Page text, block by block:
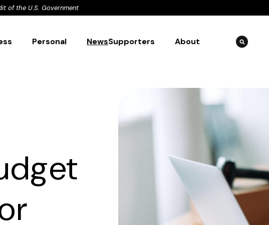
of the U.S. Government
Personal NewsSupporters About